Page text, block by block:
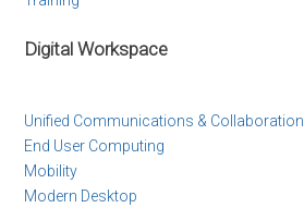
Digital Workspace
Unified Communications & Collaboration
End User Computing
Mobility
Modern Desktop